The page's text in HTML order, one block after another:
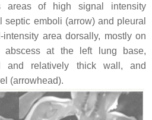
areas of high signal intensity
septic emboli (arrow) and pleural
area dorsally, mostly on
at the left lung base,
and relatively thick wall, and
(arrowhead).